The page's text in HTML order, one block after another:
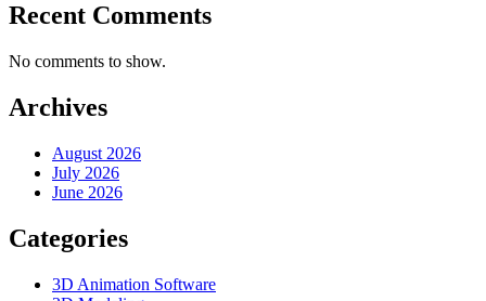
Recent Comments
No comments to show.
Archives
August 2026
July 2026
June 2026
Categories
3D Animation Software